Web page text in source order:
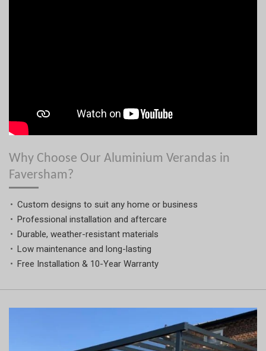
Why Choose Our Aluminium Verandas in
Faversham?
Custom designs to suit any home or business
Professional installation and aftercare
Durable, weather-resistant materials
Low maintenance and long-lasting
Free Installation & 10-Year Warranty